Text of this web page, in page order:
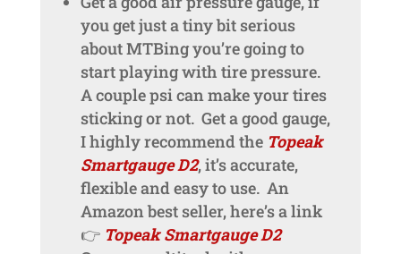
you get just a tiny bit serious
about MTBing you’re going to
start playing with tire pressure.
A couple psi can make your tires
sticking or not. Get a good gauge,
I highly recommend the Topeak
Smartgauge D2, it’s accurate,
flexible and easy to use. An
Amazon best seller, here’s a link
👉 Topeak Smartgauge D2